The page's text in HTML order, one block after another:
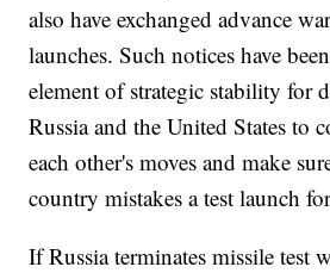
also have exchanged advance
launches. Such notices have
element of strategic stability for
Russia and the United States to
each other's moves and make
country mistakes a test launch
If Russia terminates missile test